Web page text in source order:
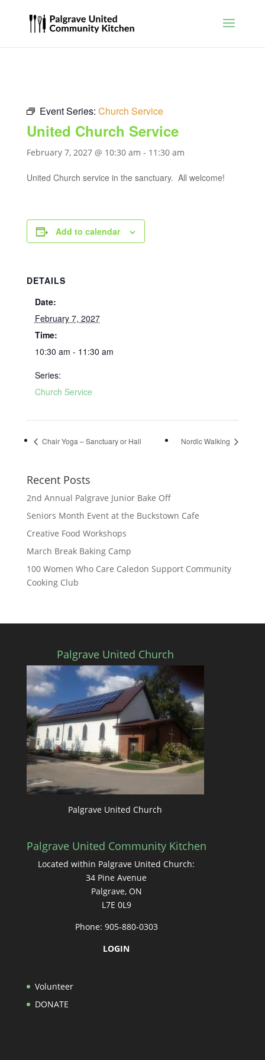
Event Series: Church Service
United Church Service
February 7, 2027 @ 10:30 am - 11:30 am
United Church service in the sanctuary. All welcome!
Add to calendar
DETAILS
Date:
February 7, 2027
Time:
10:30 am - 11:30 am
Series:
Church Service
Chair Yoga – Sanctuary or Hall Nordic Walking
Recent Posts
2nd Annual Palgrave Junior Bake Off
Seniors Month Event at the Buckstown Cafe
Creative Food Workshops
March Break Baking Camp
100 Women Who Care Caledon Support Community
Cooking Club
Palgrave United Church
Palgrave United Church
Palgrave United Community Kitchen
Located within Palgrave United Church:
34 Pine Avenue
Palgrave, ON
L7E 0L9
Phone: 905-880-0303
LOGIN
Volunteer
DONATE